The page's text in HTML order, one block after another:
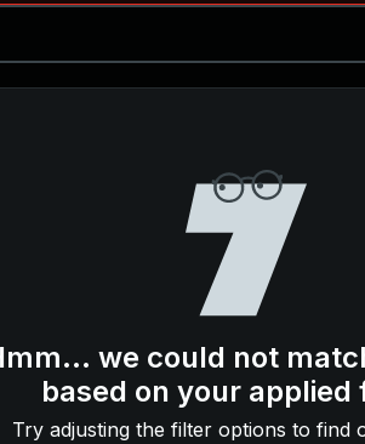
details
Possible Remote Code Execution in Ruby
and Remote Code Execution (CVE-2026-
in the Wild CVE details
we could not
based on your applied
Try adjusting the filter options to find